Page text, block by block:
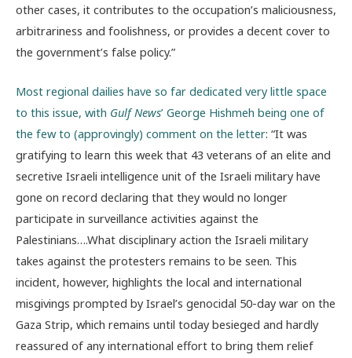
other cases, it contributes to the occupation’s maliciousness,
arbitrariness and foolishness, or provides a decent cover to
the government’s false policy.”
Most regional dailies have so far dedicated very little space
to this issue, with Gulf News’ George Hishmeh being one of
the few to (approvingly) comment on the letter: “It was
gratifying to learn this week that 43 veterans of an elite and
secretive Israeli intelligence unit of the Israeli military have
gone on record declaring that they would no longer
participate in surveillance activities against the
Palestinians….What disciplinary action the Israeli military
takes against the protesters remains to be seen. This
incident, however, highlights the local and international
misgivings prompted by Israel’s genocidal 50-day war on the
Gaza Strip, which remains until today besieged and hardly
reassured of any international effort to bring them relief